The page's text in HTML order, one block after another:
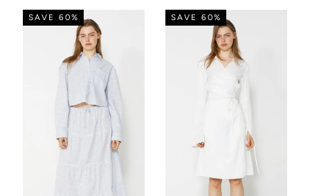
SAVE 60% SAVE 60%